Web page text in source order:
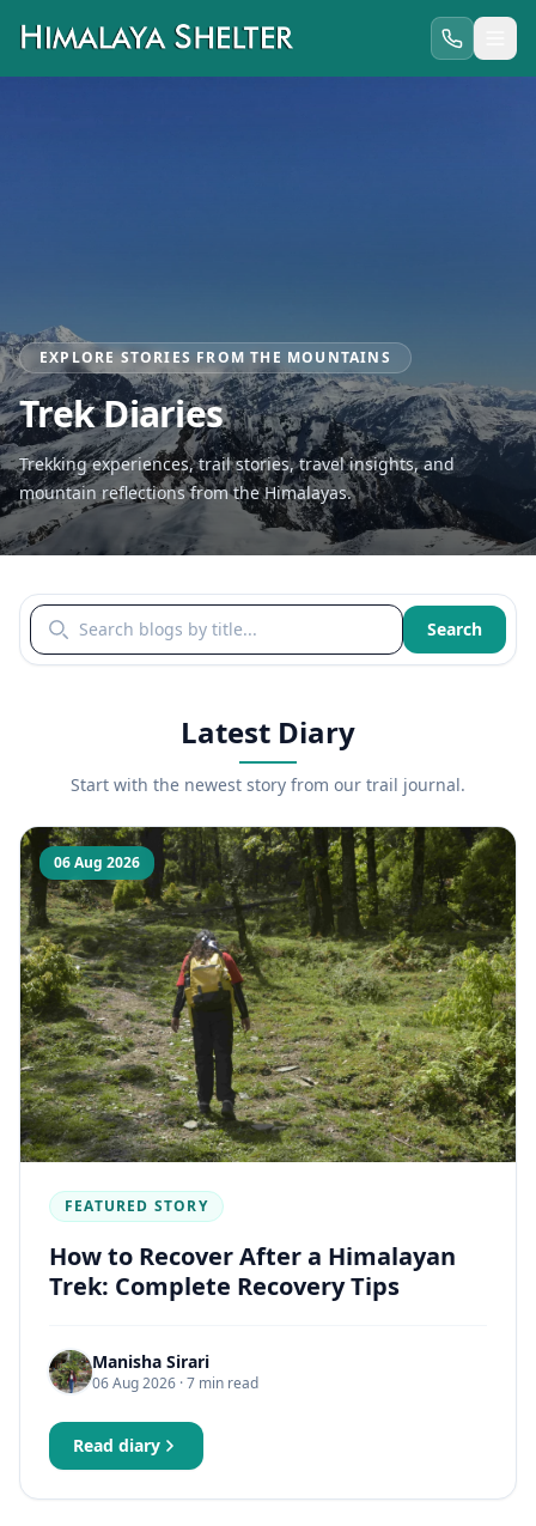
EXPLORE STORIES FROM THE MOUNTAINS
Trek Diaries
Trekking experiences, trail stories, travel insights, and
mountain reflections from the Himalayas.
Search blogs by title Search
Latest Diary
Start with the newest story from our trail journal.
06 Aug 2026
FEATURED STORY
How to Recover After a Himalayan
Trek: Complete Recovery Tips
Manisha Sirari
06 Aug 2026 · 7 min read
Read diary